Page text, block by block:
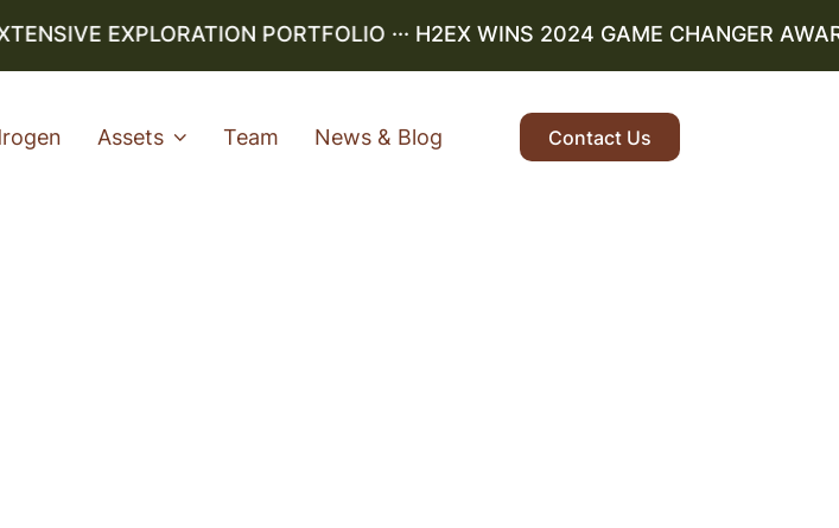
EXPLORATION PORTFOLIO··· H2EX WINS 2024 GAME CHANGER AWARD
Contact Us
Assets Team News & Blog